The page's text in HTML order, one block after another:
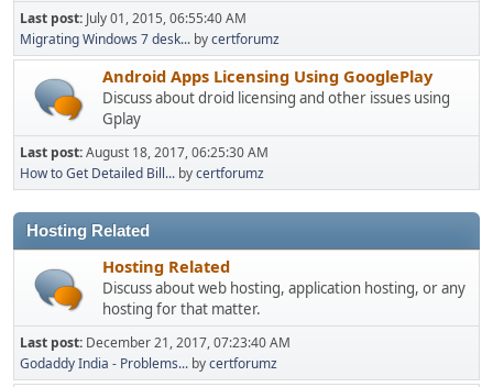
Last post: July 01, 2015, 06:55:40 AM
Migrating Windows 7 desk... bycertforumz
Android Apps Licensing Using GooglePlay
Discuss about droid licensing and other issues using
Gplay
Last post:August 18, 2017, 06:25:30 AM
How to Get Detailed Bill... bycertforumz
Hosting Related
Hosting Related
Discuss about web hosting, application hosting, or any
hosting for that matter.
Last post: December 21, 2017, 07:23:40 AM
Godaddy India - Problems... bycertforumz